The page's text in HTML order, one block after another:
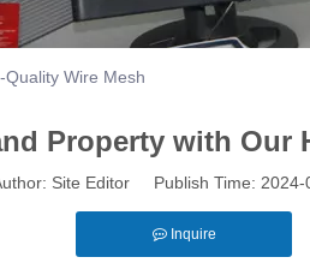
Wire Mesh
Property with Our
Site Editor Publish Time:
Inquire